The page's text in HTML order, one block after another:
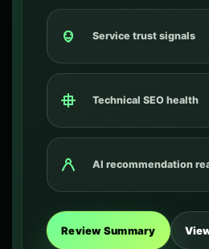
Service trust signals
Technical SEO health
AI recommendation
Review Summary